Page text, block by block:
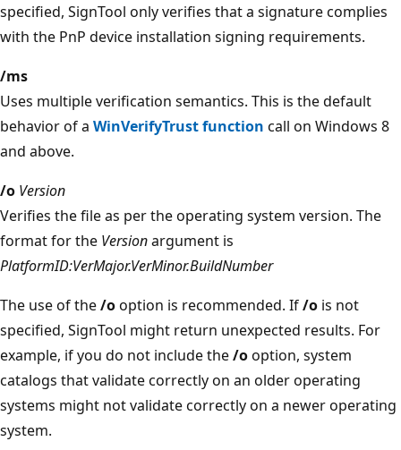
specified, SignTool only verifies that a signature complies
with the PnP device installation signing requirements.
/ms
Uses multiple verification semantics. This is the default
behavior of a WinVerifyTrust function call on Windows 8
and above.
/o Version
Verifies the file as per the operating system version. The
format for the Versionargument is
PlatformID:VerMajor.VerMinor.BuildNumber
The use of the/ooption is recommended. If/o is not
specified, SignTool might return unexpected results. For
example, if you do not include the/ooption, system
catalogs that validate correctly on an older operating
systems might not validate correctly on a newer operating
system.